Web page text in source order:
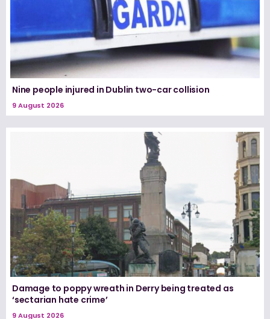
Nine people injured in Dublin two-car collision
9 August 2026
Damage to poppy wreath in Derry being treated as
‘sectarian hate crime’
9 August 2026